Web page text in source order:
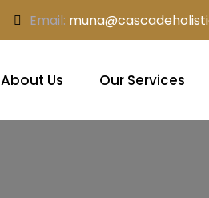
Email:
About Us Our Services